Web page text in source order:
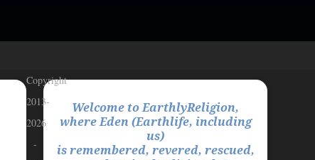
Welcome to EarthlyReligion,
where Eden (Earthlife, including
us)
is remembered, revered, rescued,
Copyright
2013-
2026
-